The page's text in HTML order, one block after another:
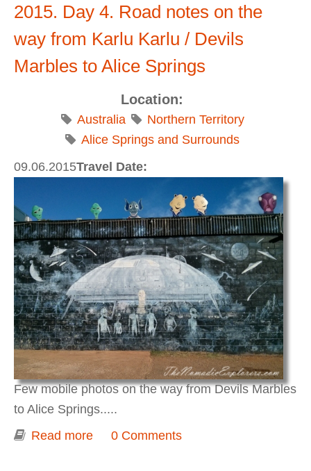
2015. Day 4. Road notes on the
way from Karlu Karlu / Devils
Marbles to Alice Springs
Location:
Australia
Northern Territory
Alice Springs and Surrounds
Travel Date:
09.06.2015
Few mobile photos on the way from Devils Marbles
to Alice Springs.....
Read more about Darwin to Adelaide 2015. Day 4.
0 Comments